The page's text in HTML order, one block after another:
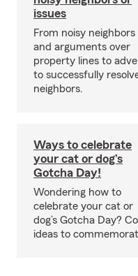
issues
From noisy neighbors
and arguments over
property lines to
to successfully
neighbors.
Ways to celebrate
your cat or dog’s
Gotcha Day!
Wondering how to
celebrate your cat or
dog’s Gotcha Day?
ideas to